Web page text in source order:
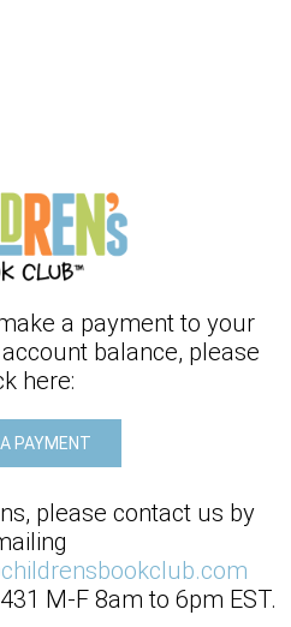
a payment to your
account balance, please
here:
PAYMENT
please contact us by
M-F 8am to 6pm EST.